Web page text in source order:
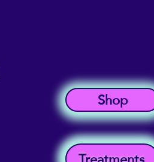
Shop